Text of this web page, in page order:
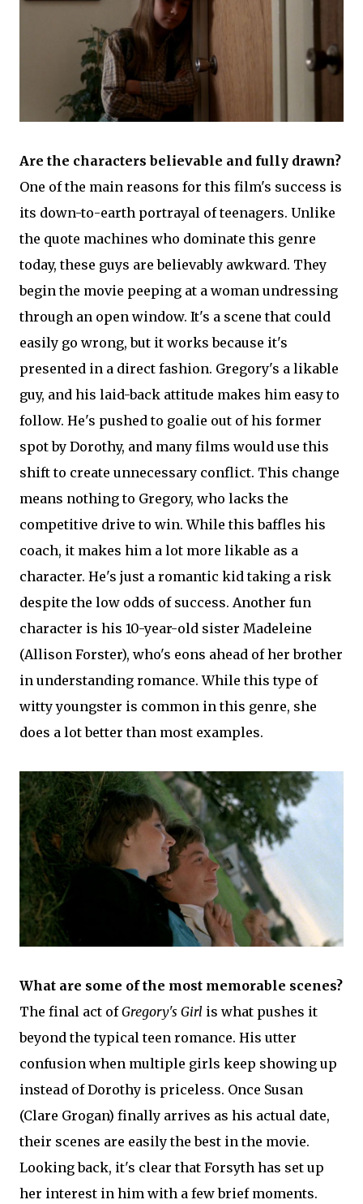
Are the characters believable and fully drawn?
One of the main reasons for this film's success is
its down-to-earth portrayal of teenagers. Unlike
the quote machines who dominate this genre
today, these guys are believably awkward. They
begin the movie peeping at a woman undressing
through an open window. It's a scene that could
easily go wrong, but it works because it's
presented in a direct fashion. Gregory's a likable
guy, and his laid-back attitude makes him easy to
follow. He's pushed to goalie out of his former
spot by Dorothy, and many films would use this
shift to create unnecessary conflict. This change
means nothing to Gregory, who lacks the
competitive drive to win. While this baffles his
coach, it makes him a lot more likable as a
character. He's just a romantic kid taking a risk
despite the low odds of success. Another fun
character is his 10-year-old sister Madeleine
(Allison Forster), who's eons ahead of her brother
in understanding romance. While this type of
witty youngster is common in this genre, she
does a lot better than most examples.
What are some of the most memorable scenes?
The final act ofGregory's Girl is what pushes it
beyond the typical teen romance. His utter
confusion when multiple girls keep showing up
instead of Dorothy is priceless. Once Susan
(Clare Grogan) finally arrives as his actual date,
their scenes are easily the best in the movie.
Looking back, it's clear that Forsyth has set up
her interest in him with a few brief moments.